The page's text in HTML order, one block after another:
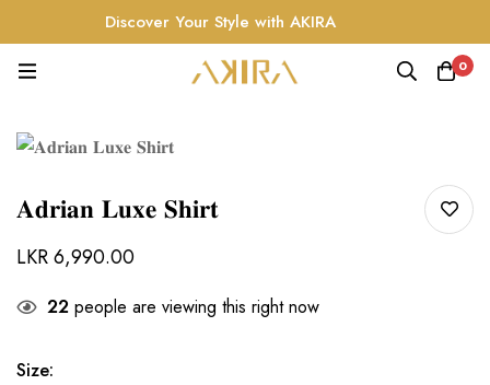
Discover Your Style with AKIRA
0
𝐀𝐝𝐫𝐢𝐚𝐧 𝐋𝐮𝐱𝐞 𝐒𝐡𝐢𝐫𝐭
LKR6,990.00
22 people are viewing this right now
Size: